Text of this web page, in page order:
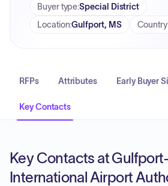
Buyer type:Special District
Location:Gulfport, MS Country
RFPs Attributes Early Buyer
Key Contacts
Key Contacts at
International Airport